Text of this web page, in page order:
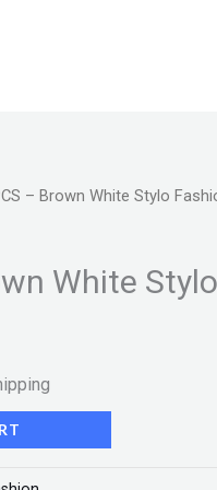
– Brown White Stylo
White Stylo